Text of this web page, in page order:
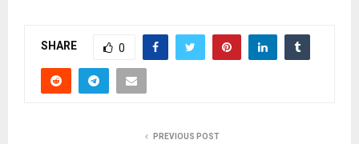
SHARE 0
PREVIOUS POST